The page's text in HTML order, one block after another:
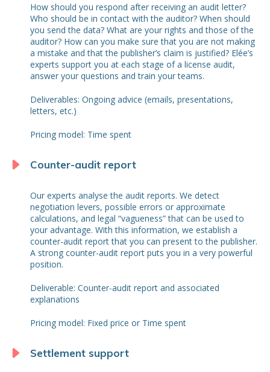
How should you respond after receiving an audit letter?
Who should be in contact with the auditor? When should
you send the data? What are your rights and those of the
auditor? How can you make sure that you are not making
a mistake and that the publisher’s claim is justified? Elée’s
experts support you at each stage of a license audit,
answer your questions and train your teams.
Deliverables: Ongoing advice (emails, presentations,
letters, etc.)
Pricing model: Time spent
Counter-audit report
Our experts analyse the audit reports. We detect
negotiation levers, possible errors or approximate
calculations, and legal “vagueness” that can be used to
your advantage. With this information, we establish a
counter-audit report that you can present to the publisher.
A strong counter-audit report puts you in a very powerful
position.
Deliverable: Counter-audit report and associated
explanations
Pricing model: Fixed price or Time spent
Settlement support